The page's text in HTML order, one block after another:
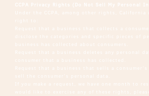
CCPA Privacy Rights (Do Not Sell My Personal
Under the CCPA, among other rights, California
right to:
Request that a business that collects a
disclose the categories and specific pieces of
business has collected about consumers.
Request that a business deletes any personal
consumer that a business has collected.
Request that a business that sells a
sell the consumer’s personal data.
If you make a request, we have one month to
would like to exercise any of these rights,